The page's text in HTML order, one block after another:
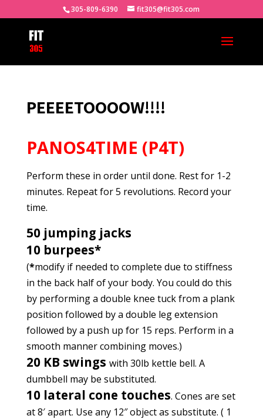
305-809-6390 fit305@fit305.com
PEEEETOOOOW!!!!
PANOS4TIME (P4T)
Perform these in order until done. Rest for 1-2
minutes. Repeat for 5 revolutions. Record your
time.
50 jumping jacks
10 burpees*
(*modify if needed to complete due to stiffness
in the back half of your body. You could do this
by performing a double knee tuck from a plank
position followed by a double leg extension
followed by a push up for 15 reps. Perform in a
smooth manner combining moves.)
20 KB swings with 30lb kettle bell. A
dumbbell may be substituted.
10 lateral cone touches. Cones are set
at 8′ apart. Use any 12″ object as substitute. ( 1